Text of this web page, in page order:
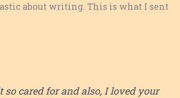
about writing. This is what I sent
cared for and also, I loved your